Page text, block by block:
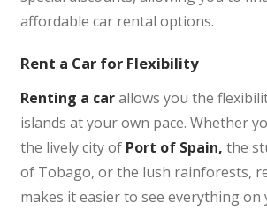
affordable car rental options.
Rent a Car for Flexibility
Renting a carallows you the
islands at your own pace. Whether
the lively city of Port of Spain, the
of Tobago, or the lush rainforests,
makes it easier to see everything